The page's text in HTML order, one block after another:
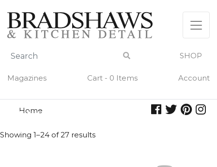
content
SHOP
Magazines Cart - 0 Items Account
Home
amber
AMBER
Showing 1–24 of 27 results